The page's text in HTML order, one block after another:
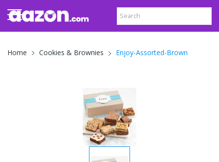
Home Cookies & Brownies Enjoy-Assorted-Brown